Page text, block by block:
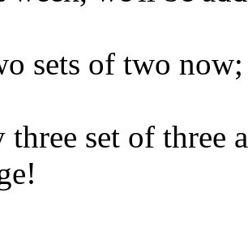
sets of two
three set of three